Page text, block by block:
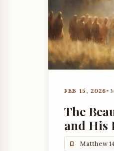
FEB 15, 2026•
The
and His
Matthew